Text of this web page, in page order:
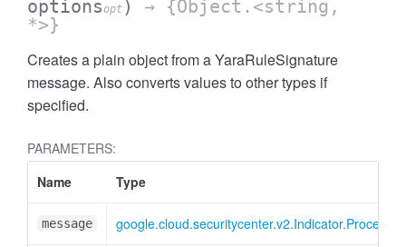
optionsopt )
→ {Object.<string,
*>}
Creates a plain object from a YaraRuleSignature
message. Also converts values to other types if
specified.
PARAMETERS:
Name
Type
message